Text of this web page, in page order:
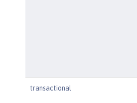
transactional